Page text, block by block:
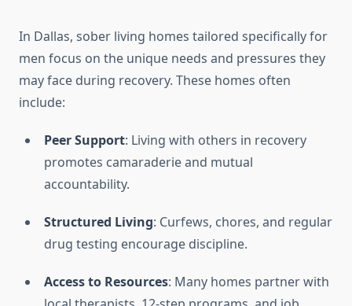
In Dallas, sober living homes tailored specifically for
men focus on the unique needs and pressures they
may face during recovery. These homes often
include:
Peer Support: Living with others in recovery
promotes camaraderie and mutual
accountability.
Structured Living: Curfews, chores, and regular
drug testing encourage discipline.
Access to Resources: Many homes partner with